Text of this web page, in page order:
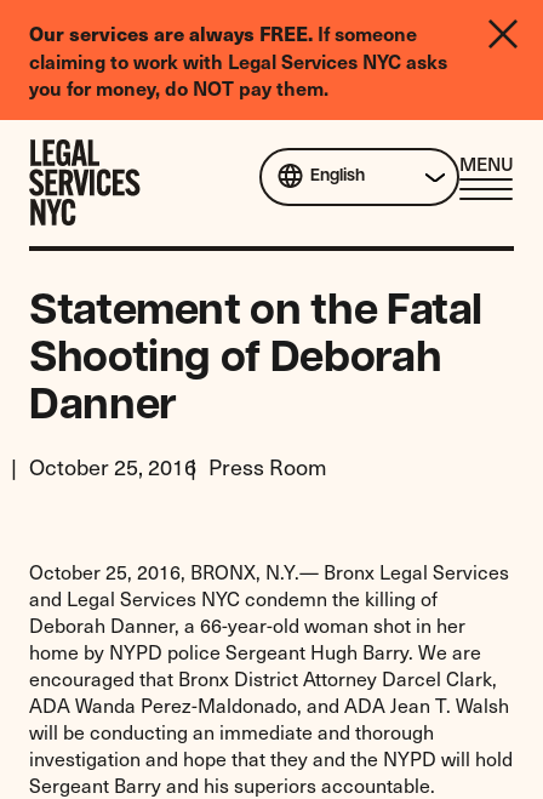
Our services are always FREE. If someone
claiming to work with Legal Services NYC asks
you for money, do NOT pay them.
Legal
Needs
Survey
English
MENU
Statement on the Fatal
Shooting of Deborah
Danner
October 25, 2016 Press Room
October 25, 2016, BRONX, N.Y.— Bronx Legal Services
and Legal Services NYC condemn the killing of
Deborah Danner, a 66-year-old woman shot in her
home by NYPD police Sergeant Hugh Barry. We are
encouraged that Bronx District Attorney Darcel Clark,
ADA Wanda Perez-Maldonado, and ADA Jean T. Walsh
will be conducting an immediate and thorough
investigation and hope that they and the NYPD will hold
Sergeant Barry and his superiors accountable.